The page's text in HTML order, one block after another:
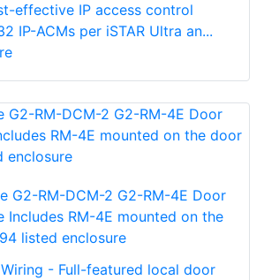
effective IP access control
IP-ACMs per iSTAR Ultra an...
G2-RM-DCM-2 G2-RM-4E Door
Includes RM-4E mounted on the
listed enclosure
- Full-featured local door